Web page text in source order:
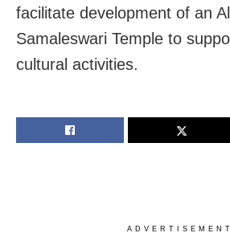
facilitate development of an
Samaleswari Temple to
cultural activities.
ADVERTISEMENT